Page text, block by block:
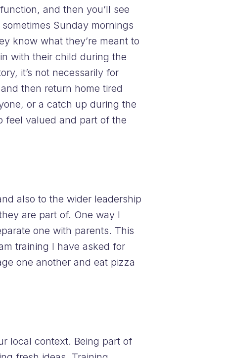
and then you’ll see
Sunday mornings
know what they’re meant to
with their child during the
it’s not necessarily for
then return home tired
or a catch up during the
feel valued and part of the
also to the wider leadership
are part of. One way I
one with parents. This
training I have asked for
one another and eat pizza
local context. Being part of